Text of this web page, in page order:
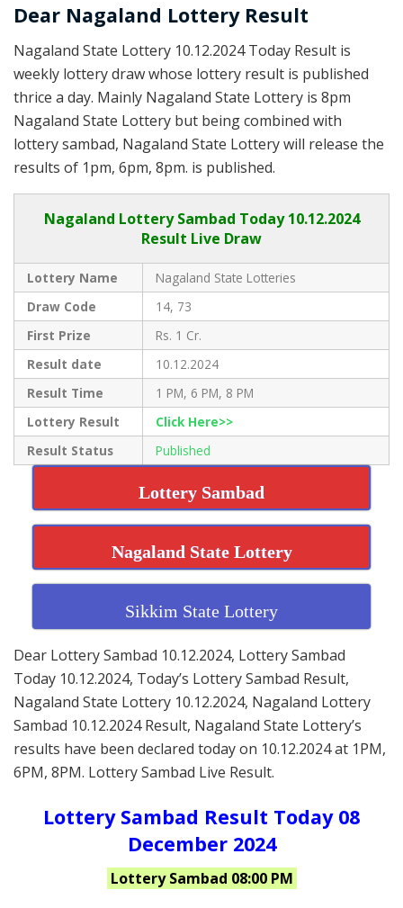
Dear Nagaland Lottery Result
Nagaland State Lottery 10.12.2024 Today Result is
weekly lottery draw whose lottery result is published
thrice a day. Mainly Nagaland State Lottery is 8pm
Nagaland State Lottery but being combined with
lottery sambad, Nagaland State Lottery will release the
results of 1pm, 6pm, 8pm. is published.
Nagaland Lottery Sambad Today 10.12.2024
Result Live Draw
Lottery Name
Nagaland State Lotteries
Draw Code
14, 73
First Prize
Rs. 1 Cr.
Result date
10.12.2024
Result Time
1 PM, 6 PM, 8 PM
Lottery Result
Click Here>>
Result Status
Published
Lottery Sambad
Nagaland State Lottery
Sikkim State Lottery
Dear Lottery Sambad 10.12.2024, Lottery Sambad
Today 10.12.2024, Today’s Lottery Sambad Result,
Nagaland State Lottery 10.12.2024, Nagaland Lottery
Sambad 10.12.2024 Result, Nagaland State Lottery’s
results have been declared today on 10.12.2024 at 1PM,
6PM, 8PM. Lottery Sambad Live Result.
Lottery Sambad Result Today 08
December 2024
Lottery Sambad 08:00 PM